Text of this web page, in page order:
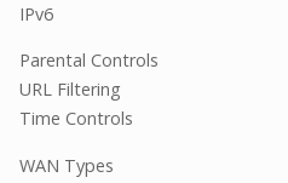
IPv6
Parental Controls
URL Filtering
Time Controls
WAN Types